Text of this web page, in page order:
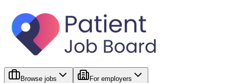
Browse jobs For employers